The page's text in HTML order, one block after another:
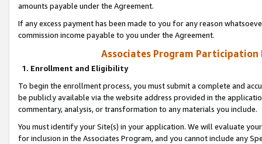
amounts payable under the Agreement.
If any excess payment has been made to you for any reason
commission income payable to you under the Agreement.
Associates Program Participation
1. Enrollment and Eligibility
To begin the enrollment process, you must submit a complete and
be publicly available via the website address provided in the
commentary, analysis, or transformation to any materials you include.
You must identify your Site(s) in your application. We will evaluate
for inclusion in the Associates Program, and you cannot include any